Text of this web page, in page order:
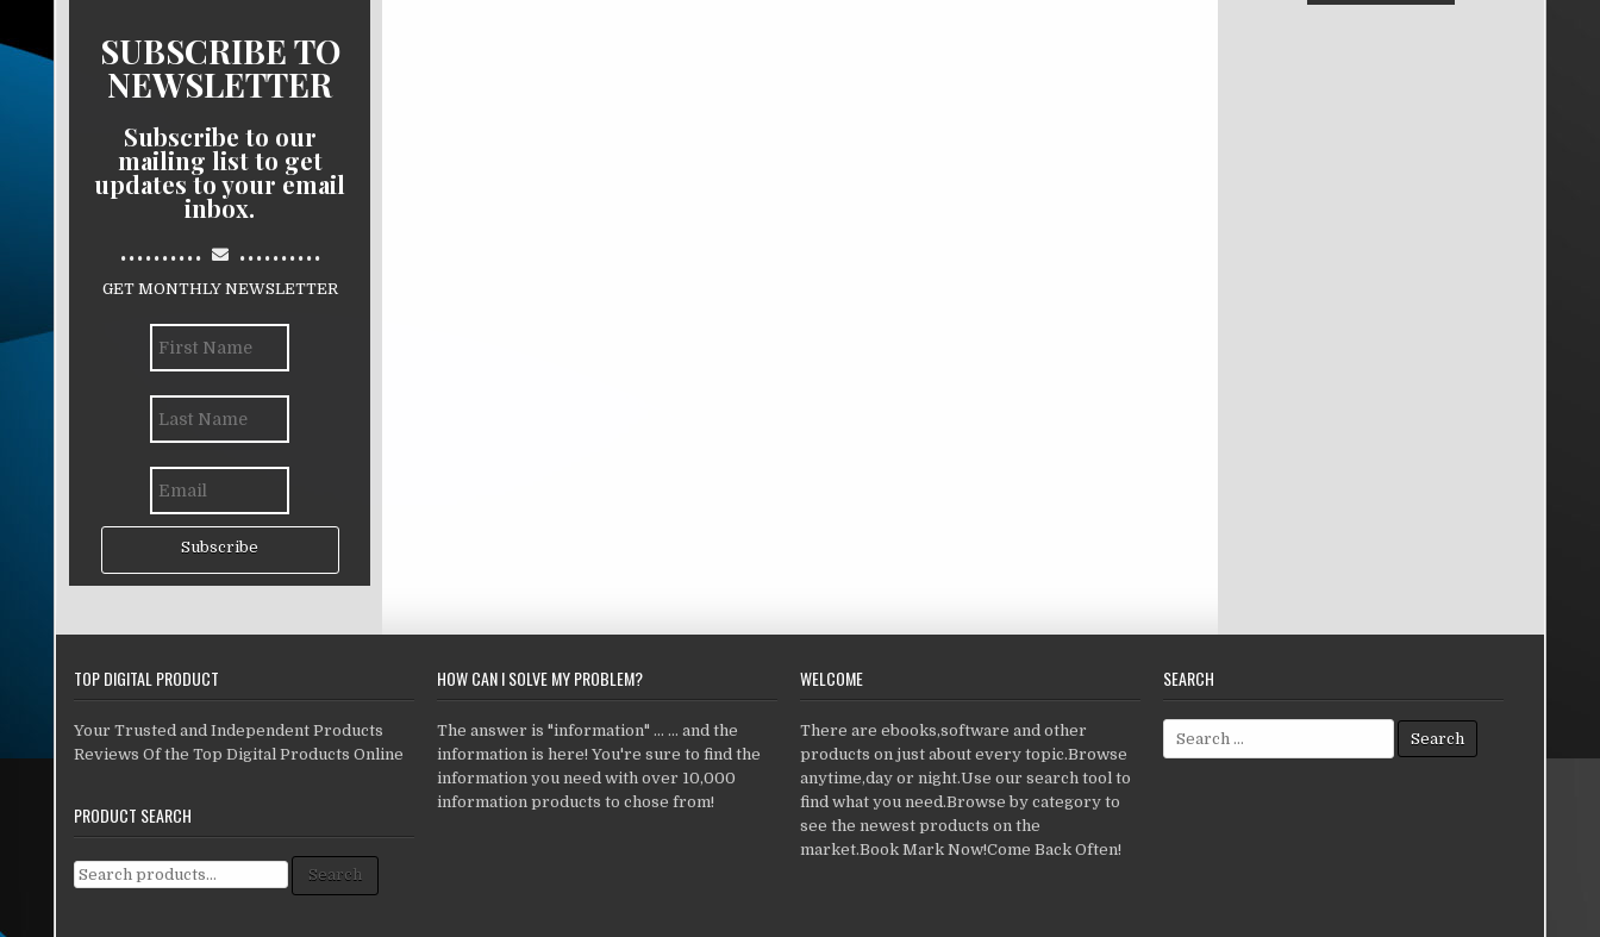
SUBSCRIBE TO
NEWSLETTER
Subscribe to our
mailing list to get
updates to your email
inbox.
.......... ..........
GET MONTHLY NEWSLETTER
Subscribe
TOP DIGITAL PRODUCT
Your Trusted and Independent Products
Reviews Of the Top Digital Products Online
PRODUCT SEARCH
Search for: Search
HOW CAN I SOLVE MY PROBLEM?
The answer is "information" ... ... and the
information is here! You're sure to find the
information you need with over 10,000
information products to chose from!
WELCOME
There are ebooks,software and other
products on just about every topic.Browse
anytime,day or night.Use our search tool to
find what you need.Browse by category to
see the newest products on the
market.Book Mark Now!Come Back Often!
SEARCH
Search for: